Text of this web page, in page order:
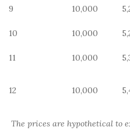
9 10,000
10 10,000
11 10,000
12 10,000
The prices are hypothetical to